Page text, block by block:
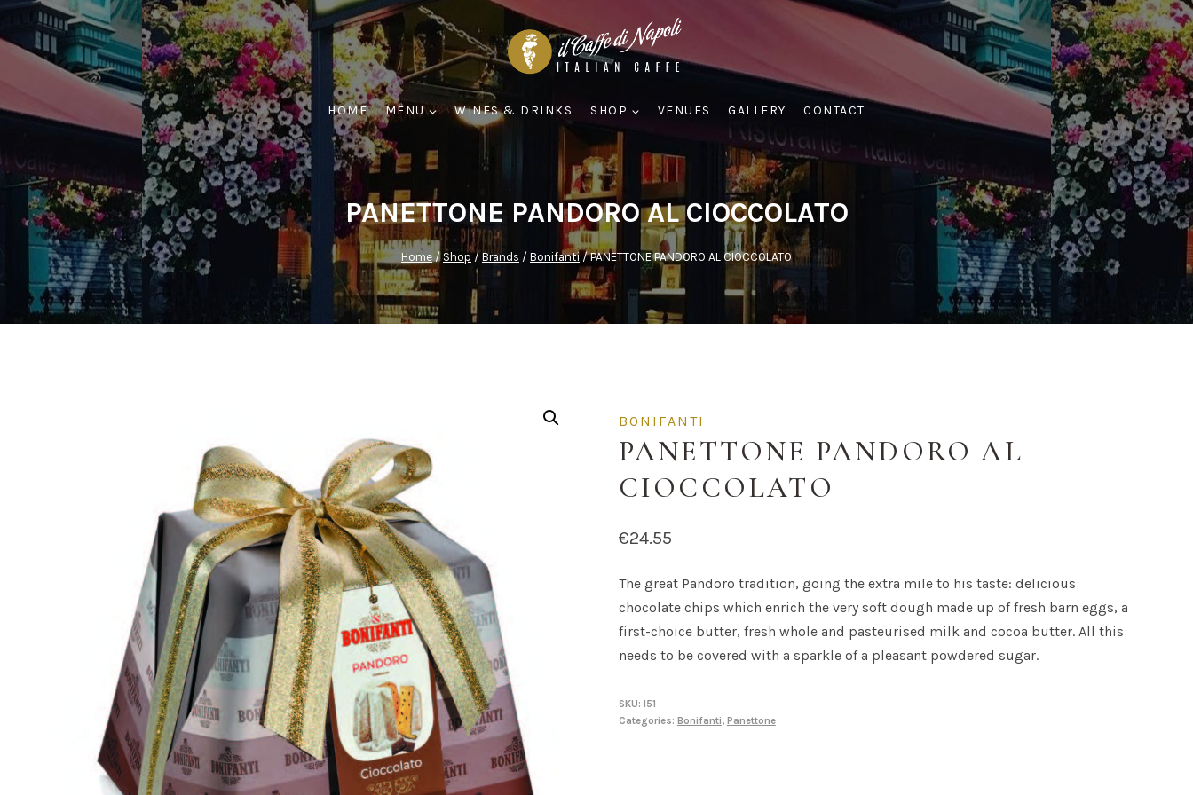
Skip
to
content
HOME MENU WINES & DRINKS SHOP VENUES GALLERY CONTACT
PANETTONE PANDORO AL CIOCCOLATO
Home / Shop / Brands / Bonifanti / PANETTONE PANDORO AL CIOCCOLATO
BONIFANTI
PANETTONE PANDORO AL
CIOCCOLATO
€24.55
The great Pandoro tradition, going the extra mile to his taste: delicious
chocolate chips which enrich the very soft dough made up of fresh barn eggs, a
first-choice butter, fresh whole and pasteurised milk and cocoa butter. All this
needs to be covered with a sparkle of a pleasant powdered sugar.
SKU: I51
Categories: Bonifanti, Panettone